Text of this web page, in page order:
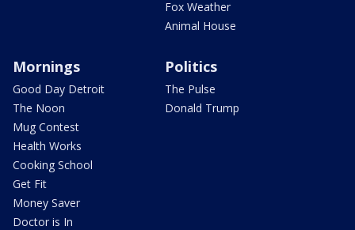
Fox Weather
Animal House
Mornings
Good Day Detroit
The Noon
Mug Contest
Health Works
Cooking School
Get Fit
Money Saver
Doctor is In
Politics
The Pulse
Donald Trump